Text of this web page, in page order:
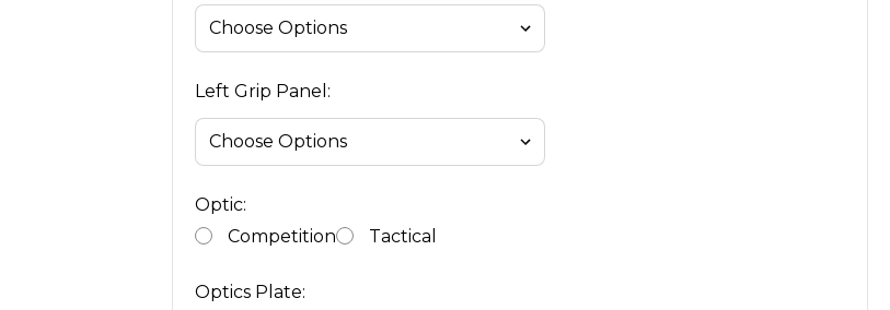
Left Grip Panel:
Optic:
Competition
Tactical
Optics Plate: